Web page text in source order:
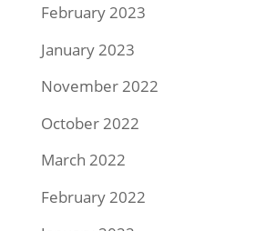
February 2023
January 2023
November 2022
October 2022
March 2022
February 2022